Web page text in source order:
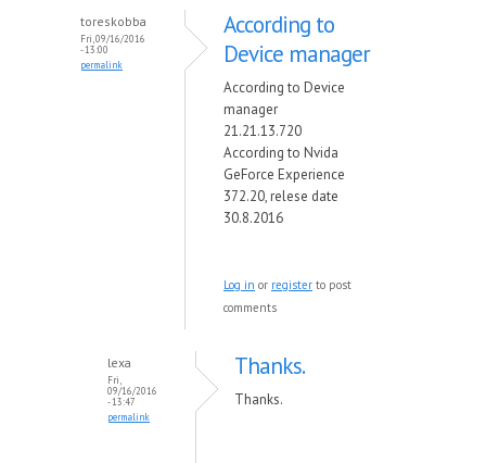
toreskobba
Fri, 09/16/2016
- 13:00
permalink
According to
Device manager
According to Device
manager
21.21.13.720
According to Nvida
GeForce Experience
372.20, relese date
30.8.2016
Log in or register to post
comments
lexa
Fri,
09/16/2016
- 13:47
permalink
Thanks.
Thanks.